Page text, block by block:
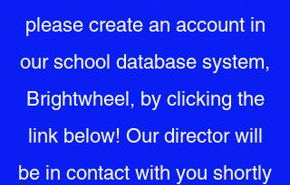
please create an account in
our school database system,
Brightwheel, by clicking the
link below! Our director will
be in contact with you shortly